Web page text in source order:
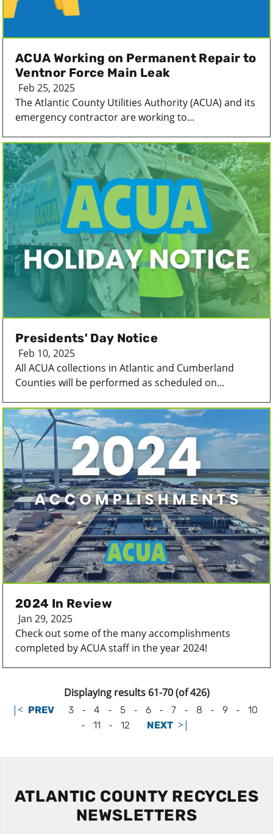
ACUA Working on Permanent Repair to
Ventnor Force Main Leak
Feb 25, 2025
The Atlantic County Utilities Authority (ACUA) and its
emergency contractor are working to...
Presidents' Day Notice
Feb 10, 2025
All ACUA collections in Atlantic and Cumberland
Counties will be performed as scheduled on...
2024 In Review
Jan 29, 2025
Check out some of the many accomplishments
completed by ACUA staff in the year 2024!
Displaying results 61-70 (of 426)
|< PREV 3 - 4 - 5 - 6 - 7 - 8 - 9 - 10
- 11 - 12 NEXT >|
ATLANTIC COUNTY RECYCLES
NEWSLETTERS